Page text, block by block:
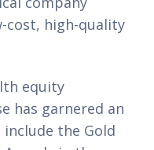
cost, high-quality
equity
has garnered an
the Gold